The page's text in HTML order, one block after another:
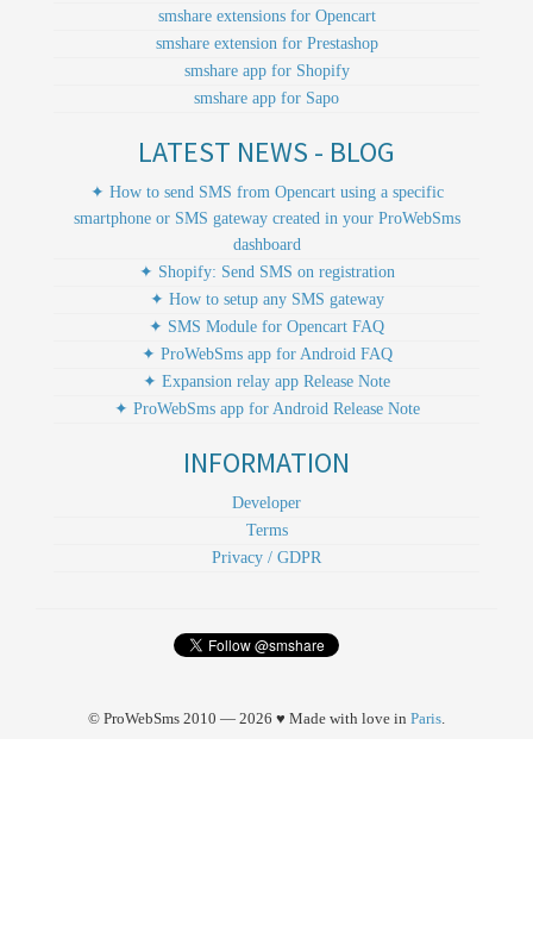
smshare extensions for Opencart
smshare extension for Prestashop
smshare app for Shopify
smshare app for Sapo
LATEST NEWS - BLOG
✦ How to send SMS from Opencart using a specific
smartphone or SMS gateway created in your ProWebSms
dashboard
✦ Shopify: Send SMS on registration
✦ How to setup any SMS gateway
✦ SMS Module for Opencart FAQ
✦ ProWebSms app for Android FAQ
✦ Expansion relay app Release Note
✦ ProWebSms app for Android Release Note
INFORMATION
Developer
Terms
Privacy / GDPR
© ProWebSms 2010 — 2026 ♥ Made with love in Paris.